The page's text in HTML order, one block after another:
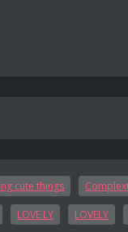
cute things
LOVE·LY LOVELY